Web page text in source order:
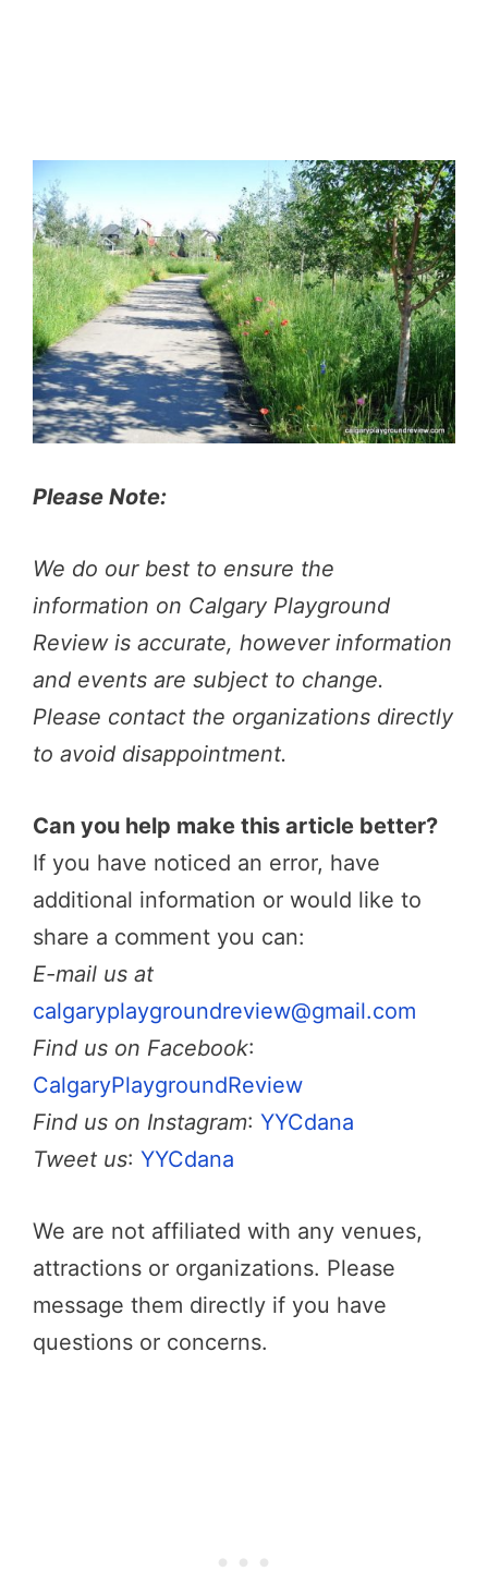
Please Note:
We do our best to ensure the
information on Calgary Playground
Review is accurate, however information
and events are subject to change.
Please contact the organizations directly
to avoid disappointment.
Can you help make this article better?
If you have noticed an error, have
additional information or would like to
share a comment you can:
E-mail us at
calgaryplaygroundreview@gmail.com
Find us on Facebook:
CalgaryPlaygroundReview
Find us on Instagram: YYCdana
Tweet us: YYCdana
We are not affiliated with any venues,
attractions or organizations. Please
message them directly if you have
questions or concerns.